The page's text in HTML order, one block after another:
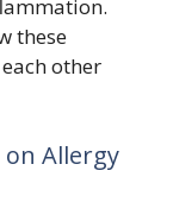
these
other
Allergy